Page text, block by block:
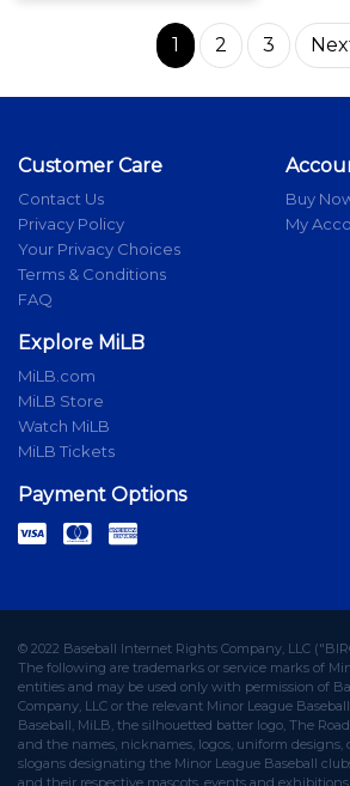
1 2 3
Customer Care
Contact Us
Privacy Policy
Your Privacy Choices
Terms & Conditions
FAQ
Buy
My
Explore MiLB
MiLB.com
MiLB Store
Watch MiLB
MiLB Tickets
Payment Options
© 2022 Baseball Internet Rights Company, LLC
The following are trademarks or service marks of
entities and may be used only with permission of
Company, LLC or the relevant Minor League
Baseball, MiLB, the silhouetted batter logo, The
and the names, nicknames, logos, uniform designs,
slogans designating the Minor League Baseball
and their respective mascots, events and